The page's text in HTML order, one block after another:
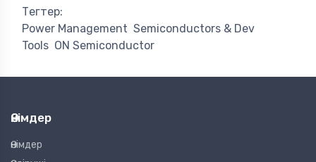
Тегтер:
Power Management Semiconductors & Dev
Tools ON Semiconductor
Өнімдер
Өнімдер